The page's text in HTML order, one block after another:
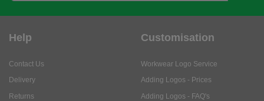
Help
Contact Us
Delivery
Returns
Customisation
Workwear Logo Service
Adding Logos - Prices
Adding Logos - FAQ's